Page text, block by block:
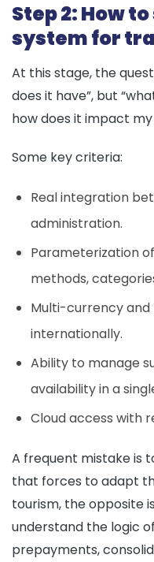
Step 2: How
system for
At this stage, the
does it have”, but
how does it impact
Some key criteria:
Real integration
administration.
Parameterization
methods,
Multi-currency
internationally.
Ability to manage
availability in a
Cloud access with
A frequent mistake is
that forces to adapt
tourism, the opposite
understand the logic
prepayments,